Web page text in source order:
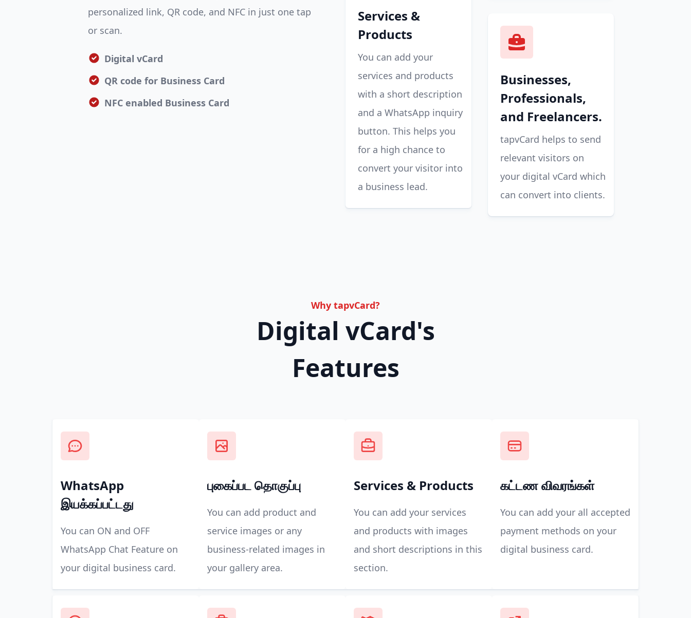
personalized link, QR code, and NFC in just one tap
or scan.
Digital vCard
QR code for Business Card
NFC enabled Business Card
Services &
Products
You can add your
services and products
with a short description
and a WhatsApp inquiry
button. This helps you
for a high chance to
convert your visitor into
a business lead.
Businesses,
Professionals,
and Freelancers.
tapvCard helps to send
relevant visitors on
your digital vCard which
can convert into clients.
Why tapvCard?
Digital vCard's
Features
WhatsApp
இயக்கப்பட்டது
You can ON and OFF
WhatsApp Chat Feature on
your digital business card.
புகைப்பட தொகுப்பு
You can add product and
service images or any
business-related images in
your gallery area.
Services & Products
You can add your services
and products with images
and short descriptions in this
section.
கட்டண விவரங்கள்
You can add your all accepted
payment methods on your
digital business card.